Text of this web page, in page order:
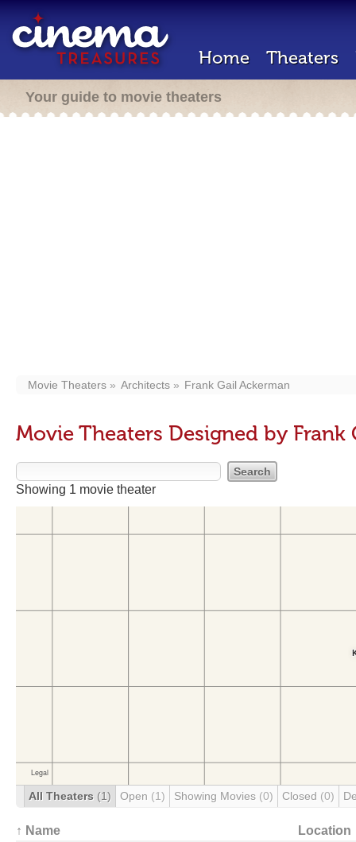
Home Theaters
Your guide to movie theaters
Movie Theaters Architects Frank Gail Ackerman
Movie Theaters Designed by Frank
Showing 1 movie theater
All Theaters (1) Open (1) Showing Movies (0) Closed (0)
↑ Name Location